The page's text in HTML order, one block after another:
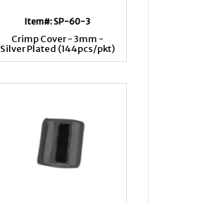
Item#: SP-60-3
Crimp Cover - 3mm -
Silver Plated (144pcs/pkt)